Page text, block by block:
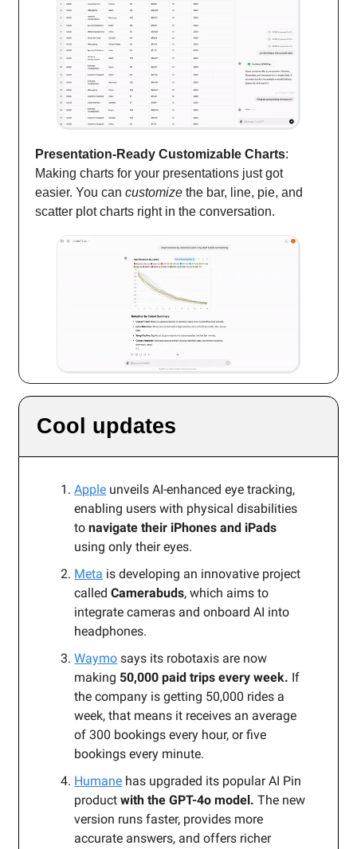
Presentation-Ready Customizable Charts:
Making charts for your presentations just got
easier. You can customize the bar, line, pie, and
scatter plot charts right in the conversation.
Cool updates
Apple unveils AI-enhanced eye tracking,
enabling users with physical disabilities
tonavigate their iPhones and iPads
using only their eyes.
Meta is developing an innovative project
calledCamerabuds, which aims to
integrate cameras and onboard AI into
headphones.
Waymo says its robotaxis are now
making 50,000 paid trips every week. If
the company is getting 50,000 rides a
week, that means it receives an average
of 300 bookings every hour, or five
bookings every minute.
Humane has upgraded its popular AI Pin
productwith the GPT-4o model. The new
version runs faster, provides more
accurate answers, and offers richer